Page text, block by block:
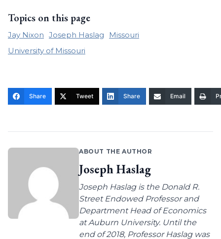
Topics on this page
Jay Nixon Joseph Haslag
Missouri
University of Missouri
Share Tweet Share Email
ABOUT THE AUTHOR
Joseph Haslag
Joseph Haslag is the Donald R.
Street Endowed Professor and
Department Head of Economics
at Auburn University. Until the
end of 2018, Professor Haslag was